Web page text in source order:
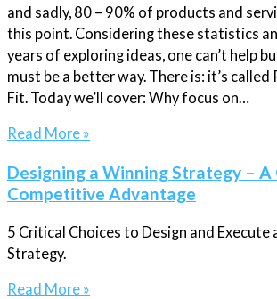
and sadly, 80 – 90% of products and
this point. Considering these statistics
years of exploring ideas, one can’t help
must be a better way. There is: it’s
Fit. Today we’ll cover: Why focus on…
Read More »
Designing a Winning Strategy – A
Competitive Advantage
5 Critical Choices to Design and Execute
Strategy.
Read More »